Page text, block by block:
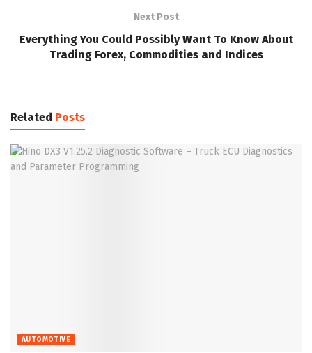
Next Post
Everything You Could Possibly Want To Know About
Trading Forex, Commodities and Indices
Related Posts
AUTOMOTIVE